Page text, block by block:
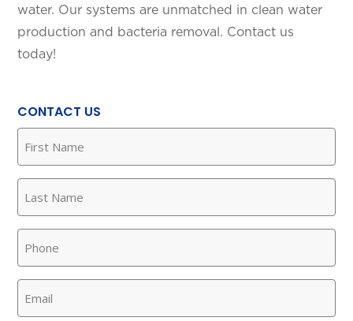
water. Our systems are unmatched in clean water
production and bacteria removal. Contact us
today!
CONTACT US
Name (Required)
Name (Required)